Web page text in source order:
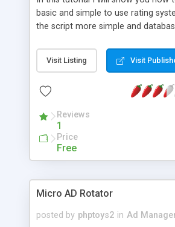
basic and simple to use rating
the script more simple and
Visit Listing Visit
Reviews
1
Price
Free
Micro AD Rotator
posted by phptoys2 in Ad